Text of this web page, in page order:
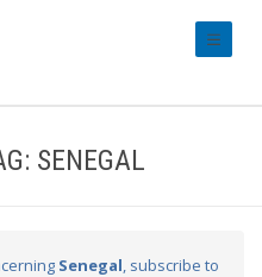
SENEGAL
Senegal, subscribe to